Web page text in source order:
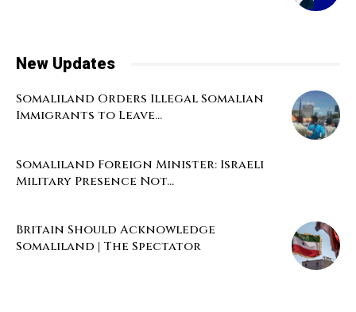
New Updates
Somaliland Orders Illegal Somalian
Immigrants to Leave...
Somaliland Foreign Minister: Israeli
Military Presence Not...
Britain Should Acknowledge
Somaliland | The Spectator